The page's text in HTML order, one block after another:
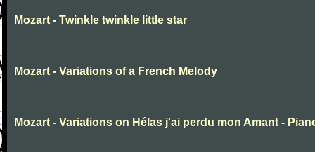
Mozart - Twinkle twinkle little star
Mozart - Variations of a French Melody
Mozart - Variations on Hélas j'ai perdu mon Amant -